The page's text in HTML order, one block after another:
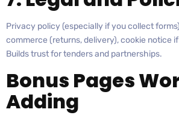
Privacy policy (especially if you collect
commerce (returns, delivery), cookie notice
Builds trust for tenders and partnerships.
Bonus Pages
Adding